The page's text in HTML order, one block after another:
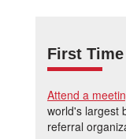
First
Attend a
world's largest
referral